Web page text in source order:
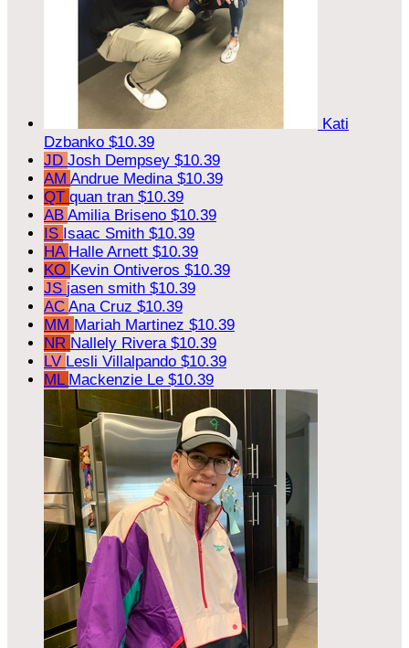
Kati
Dzbanko $10.39
JD Josh Dempsey $10.39
AM Andrue Medina $10.39
QT quan tran $10.39
AB Amilia Briseno $10.39
IS Isaac Smith $10.39
HA Halle Arnett $10.39
KO Kevin Ontiveros $10.39
JS jasen smith $10.39
AC Ana Cruz $10.39
MM Mariah Martinez $10.39
NR Nallely Rivera $10.39
LV Lesli Villalpando $10.39
ML Mackenzie Le $10.39